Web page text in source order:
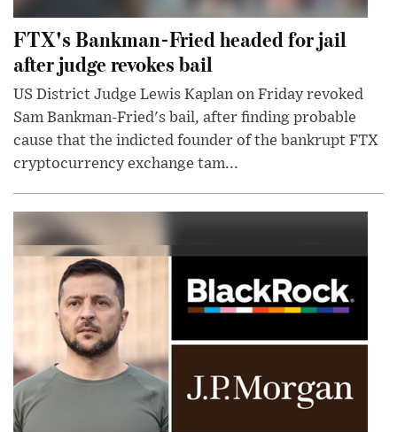
FTX's Bankman-Fried headed for jail
after judge revokes bail
US District Judge Lewis Kaplan on Friday revoked
Sam Bankman-Fried's bail, after finding probable
cause that the indicted founder of the bankrupt FTX
cryptocurrency exchange tam...